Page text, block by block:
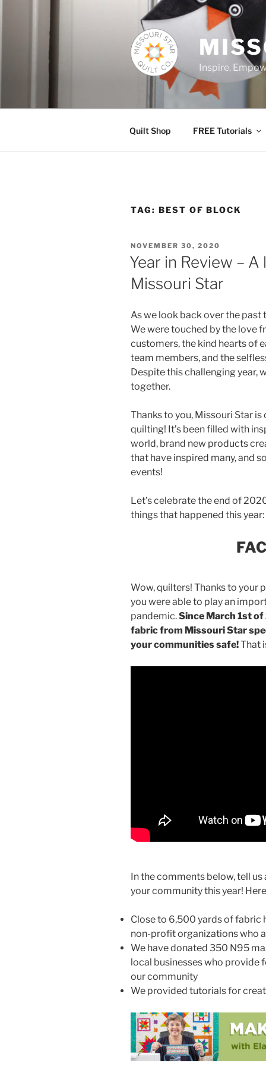
Inspire.
Quilt Shop FREE Tutorials
TAG: BEST OF BLOCK
POSTED
ON
NOVEMBER 30, 2020
Year in Review –
Missouri Star
As we look back over the past
We were touched by the love
customers, the kind hearts of
team members, and the
Despite this challenging year,
together.
Thanks to you, Missouri Star
quilting! It’s been filled with
world, brand new products
that have inspired many, and
events!
Let’s celebrate the end of
things that happened this year:
Wow, quilters! Thanks to your
you were able to play an
pandemic.Since March 1st
fabric from Missouri Star
your communities safe!That
In the comments below, tell
your community this year!
Close to 6,500 yards of fabric
non-profit organizations who
We have donated 350 N95
local businesses who provide
our community
We provided tutorials for